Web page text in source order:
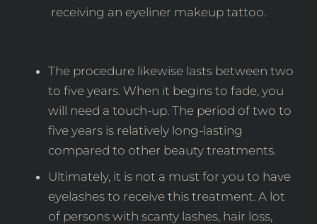
receiving an eyeliner makeup tattoo.
The procedure likewise lasts between two
to five years. When it begins to fade, you
will need a touch-up. The period of two to
five years is relatively long-lasting
compared to other beauty treatments.
Ultimately, it is not a must for you to have
eyelashes to receive this treatment. A lot
of persons with scanty lashes, hair loss,